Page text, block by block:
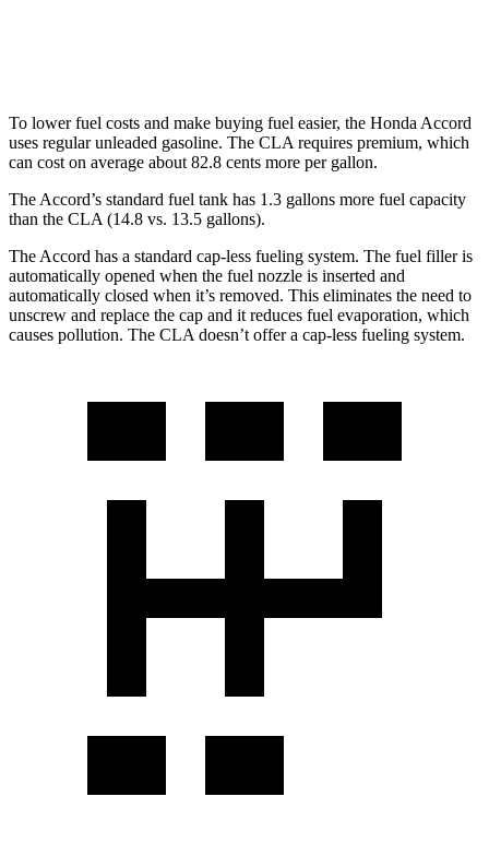
To lower fuel costs and make buying fuel easier, the Honda Accord
uses regular unleaded gasoline. The CLA requires premium, which
can cost on average about 82.8 cents more per gallon.
The Accord’s standard fuel tank has 1.3 gallons more fuel capacity
than the CLA (14.8 vs. 13.5 gallons).
The Accord has a standard cap-less fueling system. The fuel filler is
automatically opened when the fuel nozzle is inserted and
automatically closed when it’s removed. This eliminates the need to
unscrew and replace the cap and it reduces fuel evaporation, which
causes pollution. The CLA doesn’t offer a cap-less fueling system.